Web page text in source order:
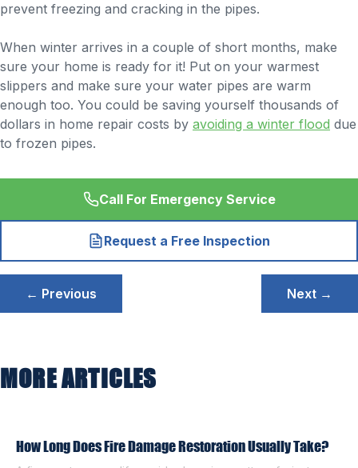
prevent freezing and cracking in the pipes.
When winter arrives in a couple of short months, make
sure your home is ready for it! Put on your warmest
slippers and make sure your water pipes are warm
enough too. You could be saving yourself thousands of
dollars in home repair costs by avoiding a winter flood due
to frozen pipes.
Call For Emergency Service
Request a Free Inspection
Post
navigation
← Previous Next →
MORE ARTICLES
How Long Does Fire Damage Restoration Usually Take?